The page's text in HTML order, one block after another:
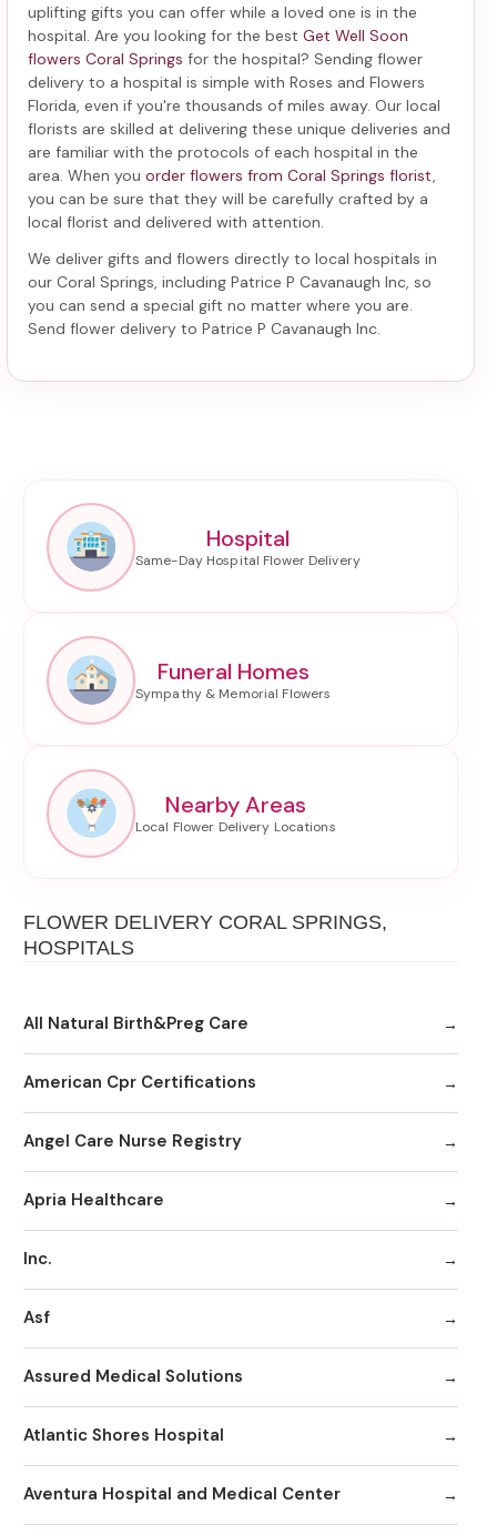
uplifting gifts you can offer while a loved one is in the
hospital. Are you looking for the best Get Well Soon
flowers Coral Springs for the hospital? Sending flower
delivery to a hospital is simple with Roses and Flowers
Florida, even if you're thousands of miles away. Our local
florists are skilled at delivering these unique deliveries and
are familiar with the protocols of each hospital in the
area. When you order flowers from Coral Springs florist
you can be sure that they will be carefully crafted by a
local florist and delivered with attention.
We deliver gifts and flowers directly to local hospitals in
our Coral Springs, including Patrice P Cavanaugh Inc , so
you can send a special gift no matter where you are.
Send flower delivery to Patrice P Cavanaugh Inc
Hospital
Funeral Homes
Nearby Areas
FLOWER DELIVERY CORAL SPRINGS,
HOSPITALS
All Natural Birth&Preg Care
American Cpr Certifications
Angel Care Nurse Registry
Apria Healthcare
Inc.
Asf
Assured Medical Solutions
Atlantic Shores Hospital
Aventura Hospital and Medical Center